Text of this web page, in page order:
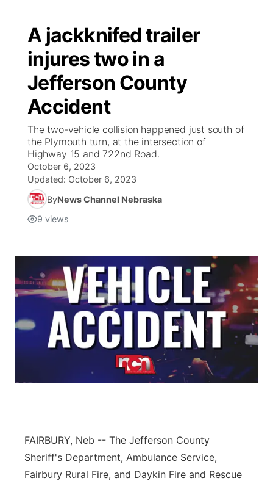
A jackknifed trailer
injures two in a
Jefferson County
Accident
The two-vehicle collision happened just south of
the Plymouth turn, at the intersection of
Highway 15 and 722nd Road.
October 6, 2023
Updated: October 6, 2023
ByNews Channel Nebraska
9 views
FAIRBURY, Neb -- The Jefferson County
Sheriff's Department, Ambulance Service,
Fairbury Rural Fire, and Daykin Fire and Rescue